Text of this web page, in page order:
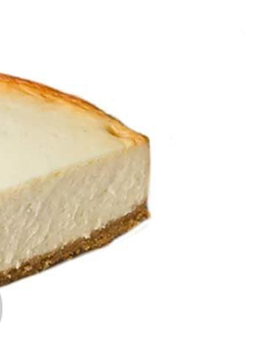
Egyptian
El Maqam